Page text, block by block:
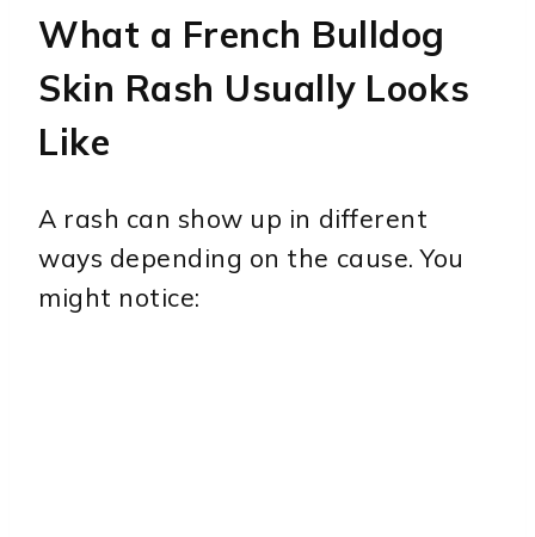
What a French Bulldog
Skin Rash Usually Looks
Like
A rash can show up in different
ways depending on the cause. You
might notice: